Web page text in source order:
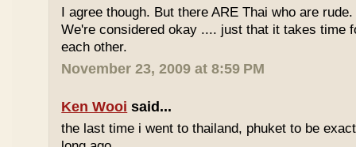
I agree though. But there ARE Thai who are
We're considered okay .... just that it takes time
each other.
November 23, 2009 at 8:59 PM
Ken Wooi said...
the last time i went to thailand, phuket to be